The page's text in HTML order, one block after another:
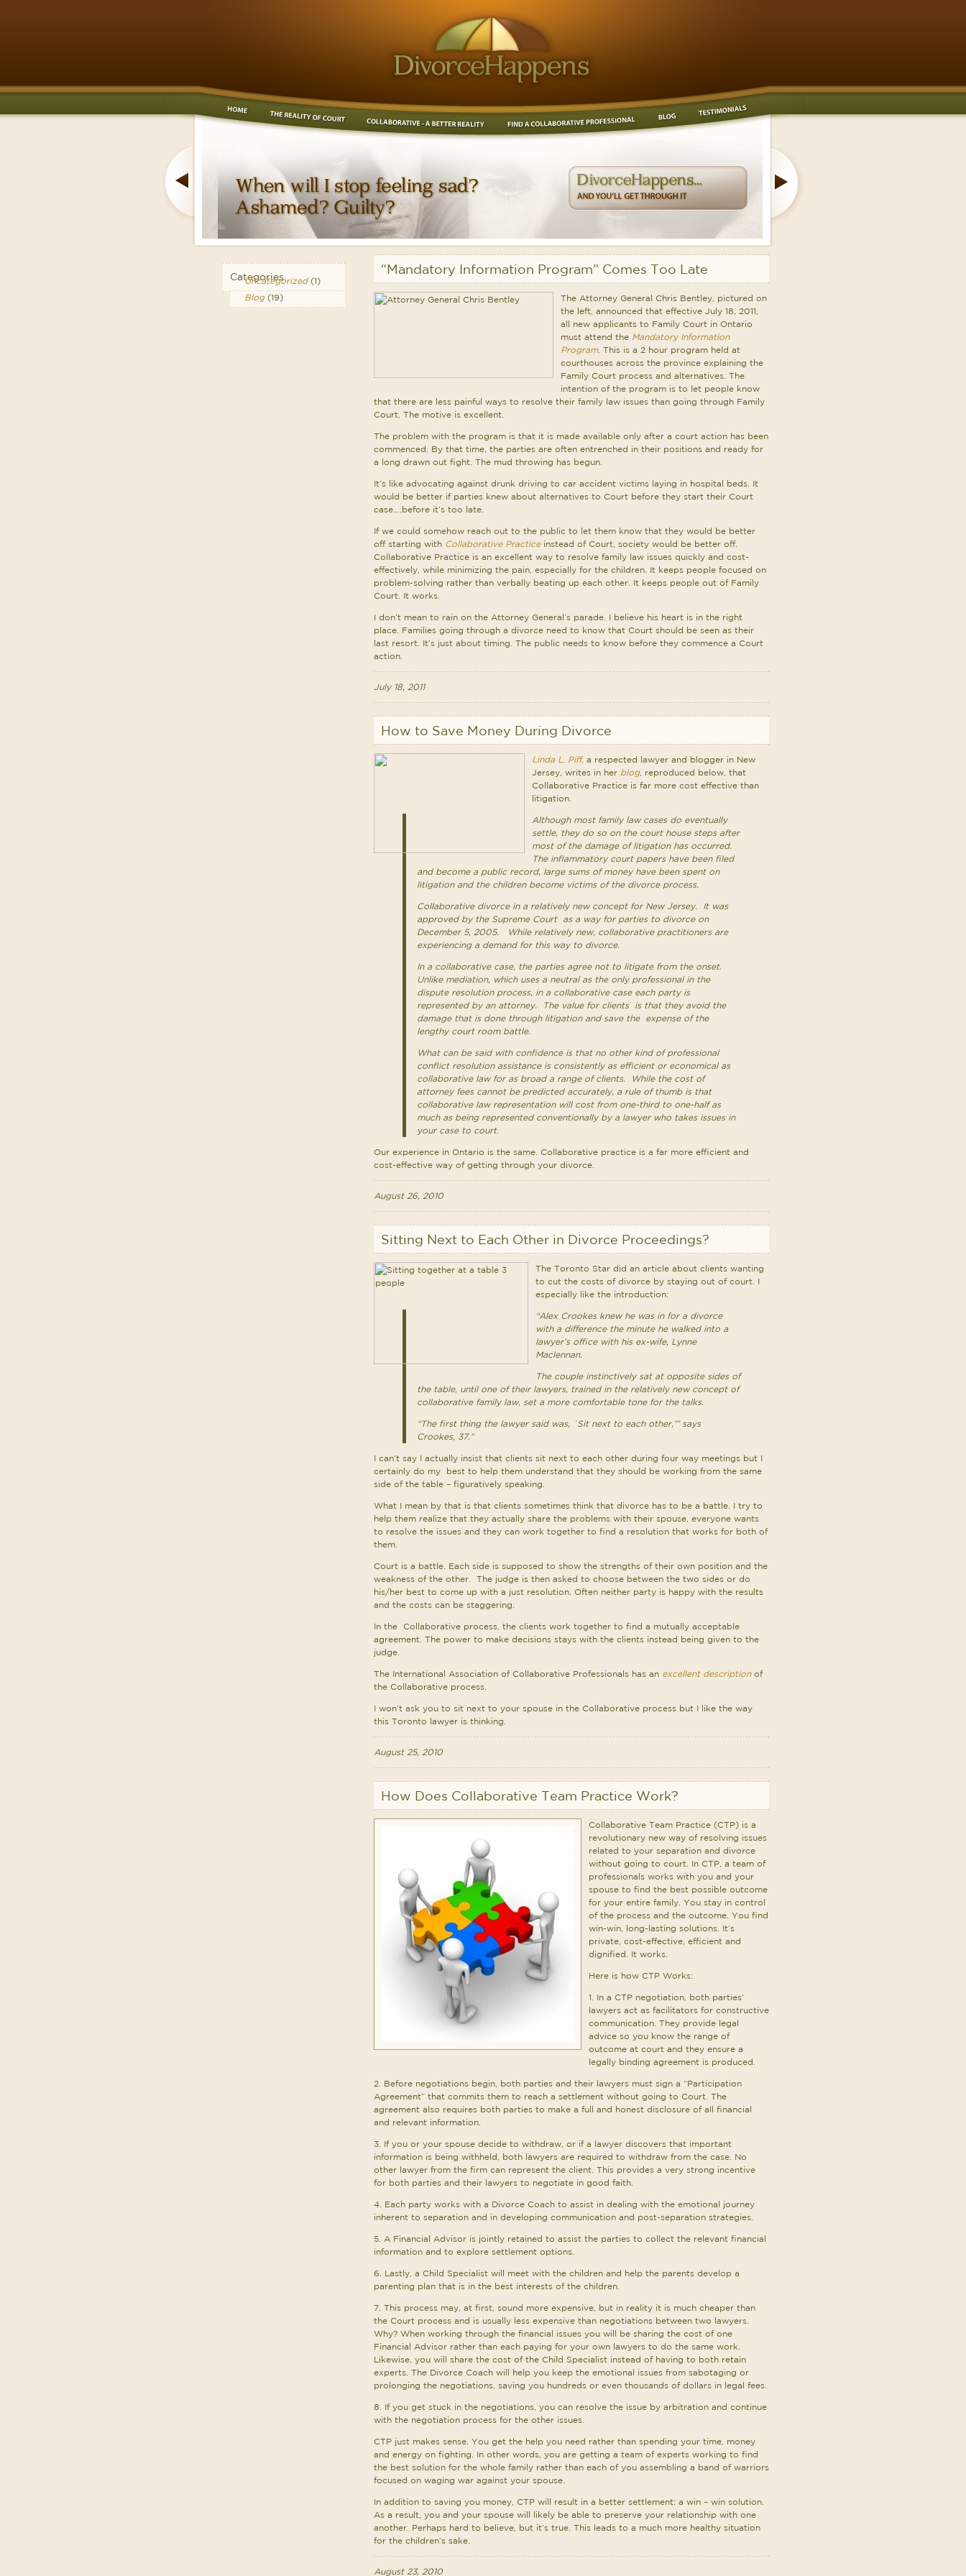
Categories
Uncategorized(1)
Blog(19)
“Mandatory Information Program” Comes Too Late
The Attorney General Chris Bentley, pictured on
the left, announced that effective July 18, 2011,
all new applicants to Family Court in Ontario
must attend the Mandatory Information
Program. This is a 2 hour program held at
courthouses across the province explaining the
Family Court process and alternatives. The
intention of the program is to let people know
that there are less painful ways to resolve their family law issues than going through Family
Court. The motive is excellent.
The problem with the program is that it is made available only after a court action has been
commenced. By that time, the parties are often entrenched in their positions and ready for
a long drawn out fight. The mud throwing has begun.
It’s like advocating against drunk driving to car accident victims laying in hospital beds. It
would be better if parties knew about alternatives to Court before they start their Court
case….before it’s too late.
If we could somehow reach out to the public to let them know that they would be better
off starting with Collaborative Practiceinstead of Court, society would be better off.
Collaborative Practice is an excellent way to resolve family law issues quickly and cost-
effectively, while minimizing the pain, especially for the children. It keeps people focused on
problem-solving rather than verbally beating up each other. It keeps people out of Family
Court. It works.
I don’t mean to rain on the Attorney General’s parade. I believe his heart is in the right
place. Families going through a divorce need to know that Court should be seen as their
last resort. It’s just about timing. The public needs to know before they commence a Court
action.
July 18, 2011
How to Save Money During Divorce
Linda L. Piff,a respected lawyer and blogger in New
Jersey, writes in her blog, reproduced below, that
Collaborative Practice is far more cost effective than
litigation.
Although most family law cases do eventually
settle, they do so on the court house steps after
most of the damage of litigation has occurred.
The inflammatory court papers have been filed
and become a public record, large sums of money have been spent on
litigation and the children become victims of the divorce process.
Collaborative divorce in a relatively new concept for New Jersey. It was
approved by the Supreme Court as a way for parties to divorce on
December 5, 2005. While relatively new, collaborative practitioners are
experiencing a demand for this way to divorce.
In a collaborative case, the parties agree not to litigate from the onset.
Unlike mediation, which uses a neutral as the only professional in the
dispute resolution process, in a collaborative case each party is
represented by an attorney. The value for clients is that they avoid the
damage that is done through litigation and save the expense of the
lengthy court room battle.
What can be said with confidence is that no other kind of professional
conflict resolution assistance is consistently as efficient or economical as
collaborative law for as broad a range of clients. While the cost of
attorney fees cannot be predicted accurately, a rule of thumb is that
collaborative law representation will cost from one-third to one-half as
much as being represented conventionally by a lawyer who takes issues in
your case to court.
Our experience in Ontario is the same. Collaborative practice is a far more efficient and
cost-effective way of getting through your divorce.
August 26, 2010
Sitting Next to Each Other in Divorce Proceedings?
The Toronto Star did an article about clients wanting
to cut the costs of divorce by staying out of court. I
especially like the introduction:
“Alex Crookes knew he was in for a divorce
with a difference the minute he walked into a
lawyer’s office with his ex-wife, Lynne
Maclennan.
The couple instinctively sat at opposite sides of
the table, until one of their lawyers, trained in the relatively new concept of
collaborative family law, set a more comfortable tone for the talks.
“The first thing the lawyer said was, `Sit next to each other,’” says
Crookes, 37.”
I can’t say I actually insist that clients sit next to each other during four way meetings but I
certainly do my best to help them understand that they should be working from the same
side of the table – figuratively speaking.
What I mean by that is that clients sometimes think that divorce has to be a battle. I try to
help them realize that they actually share the problems with their spouse, everyone wants
to resolve the issues and they can work together to find a resolution that works for both of
them.
Court is a battle. Each side is supposed to show the strengths of their own position and the
weakness of the other. The judge is then asked to choose between the two sides or do
his/her best to come up with a just resolution. Often neither party is happy with the results
and the costs can be staggering.
In the Collaborative process, the clients work together to find a mutually acceptable
agreement. The power to make decisions stays with the clients instead being given to the
judge.
The International Association of Collaborative Professionals has an excellent descriptionof
the Collaborative process.
I won’t ask you to sit next to your spouse in the Collaborative process but I like the way
this Toronto lawyer is thinking.
August 25, 2010
How Does Collaborative Team Practice Work?
Collaborative Team Practice (CTP) is a
revolutionary new way of resolving issues
related to your separation and divorce
without going to court. In CTP, a team of
professionals works with you and your
spouse to find the best possible outcome
for your entire family. You stay in control
of the process and the outcome. You find
win-win, long-lasting solutions. It’s
private, cost-effective, efficient and
dignified. It works.
Here is how CTP Works:
1. In a CTP negotiation, both parties’
lawyers act as facilitators for constructive
communication. They provide legal
advice so you know the range of
outcome at court and they ensure a
legally binding agreement is produced.
2. Before negotiations begin, both parties and their lawyers must sign a “Participation
Agreement” that commits them to reach a settlement without going to Court. The
agreement also requires both parties to make a full and honest disclosure of all financial
and relevant information.
3. If you or your spouse decide to withdraw, or if a lawyer discovers that important
information is being withheld, both lawyers are required to withdraw from the case. No
other lawyer from the firm can represent the client. This provides a very strong incentive
for both parties and their lawyers to negotiate in good faith.
4. Each party works with a Divorce Coach to assist in dealing with the emotional journey
inherent to separation and in developing communication and post-separation strategies.
5. A Financial Advisor is jointly retained to assist the parties to collect the relevant financial
information and to explore settlement options.
6. Lastly, a Child Specialist will meet with the children and help the parents develop a
parenting plan that is in the best interests of the children.
7. This process may, at first, sound more expensive, but in reality it is much cheaper than
the Court process and is usually less expensive than negotiations between two lawyers.
Why? When working through the financial issues you will be sharing the cost of one
Financial Advisor rather than each paying for your own lawyers to do the same work.
Likewise, you will share the cost of the Child Specialist instead of having to both retain
experts. The Divorce Coach will help you keep the emotional issues from sabotaging or
prolonging the negotiations, saving you hundreds or even thousands of dollars in legal fees.
8. If you get stuck in the negotiations, you can resolve the issue by arbitration and continue
with the negotiation process for the other issues.
CTP just makes sense. You get the help you need rather than spending your time, money
and energy on fighting. In other words, you are getting a team of experts working to find
the best solution for the whole family rather than each of you assembling a band of warriors
focused on waging war against your spouse.
In addition to saving you money, CTP will result in a better settlement: a win – win solution.
As a result, you and your spouse will likely be able to preserve your relationship with one
another. Perhaps hard to believe, but it’s true. This leads to a much more healthy situation
for the children’s sake.
August 23, 2010